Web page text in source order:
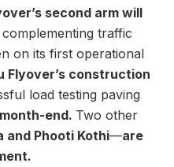
second arm will
traffic
on its first operational
Flyover’s construction
load testing paving
end. Two other
and Phooti Kothi—are